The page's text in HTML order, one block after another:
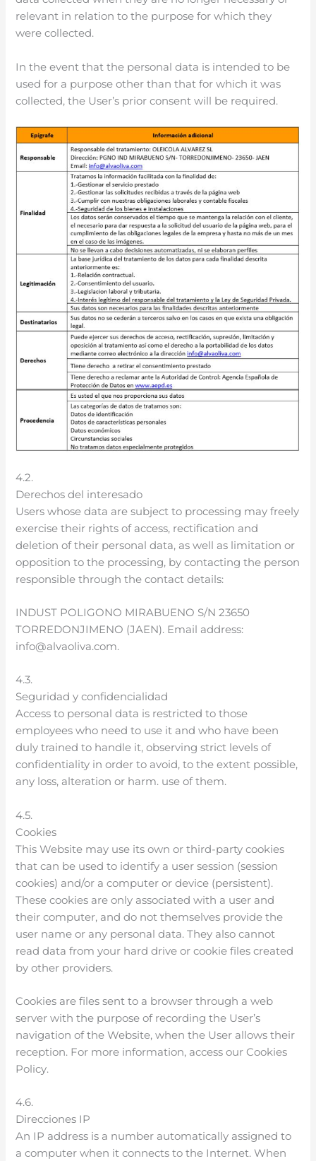
relevant in relation to the purpose for which they
were collected.
In the event that the personal data is intended to be
used for a purpose other than that for which it was
collected, the User’s prior consent will be required.
4.2.
Derechos del interesado
Users whose data are subject to processing may freely
exercise their rights of access, rectification and
deletion of their personal data, as well as limitation or
opposition to the processing, by contacting the person
responsible through the contact details:
INDUST POLIGONO MIRABUENO S/N 23650
TORREDONJIMENO (JAEN). Email address:
info@alvaoliva.com.
4.3.
Seguridad y confidencialidad
Access to personal data is restricted to those
employees who need to use it and who have been
duly trained to handle it, observing strict levels of
confidentiality in order to avoid, to the extent possible,
any loss, alteration or harm. use of them.
4.5.
Cookies
This Website may use its own or third-party cookies
that can be used to identify a user session (session
cookies) and/or a computer or device (persistent).
These cookies are only associated with a user and
their computer, and do not themselves provide the
user name or any personal data. They also cannot
read data from your hard drive or cookie files created
by other providers.
Cookies are files sent to a browser through a web
server with the purpose of recording the User’s
navigation of the Website, when the User allows their
reception. For more information, access our Cookies
Policy.
4.6.
Direcciones IP
An IP address is a number automatically assigned to
a computer when it connects to the Internet. When